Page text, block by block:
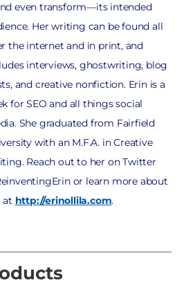
even transform—its intended
Her writing can be found all
the internet and in print, and
interviews, ghostwriting, blog
and creative nonfiction. Erin is a
for SEO and all things social
She graduated from Fairfield
with an M.F.A. in Creative
Reach out to her on Twitter
or learn more about
at http://erinollila.com.